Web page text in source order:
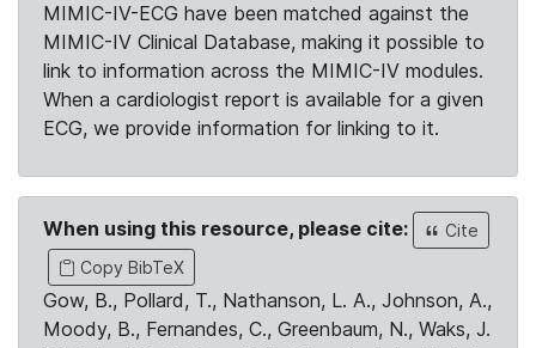
MIMIC-IV-ECG have been matched against the
MIMIC-IV Clinical Database, making it possible to
link to information across the MIMIC-IV modules.
When a cardiologist report is available for a given
ECG, we provide information for linking to it.
When using this resource, please cite:
Cite
Copy BibTeX
Gow, B., Pollard, T., Nathanson, L. A., Johnson, A.,
Moody, B., Fernandes, C., Greenbaum, N., Waks, J.